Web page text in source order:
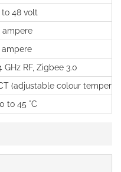
to 48 volt
ampere
ampere
GHz RF, Zigbee 3.0
(adjustable colour
to 45 °C